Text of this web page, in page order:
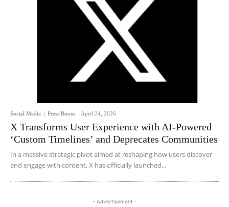
Social Media Press Room - April 24, 2026
X Transforms User Experience with AI-Powered
‘Custom Timelines’ and Deprecates Communities
In a massive strategic pivot aimed at reshaping how users discover
and engage with content, X has officially launched...
- Advertisement -